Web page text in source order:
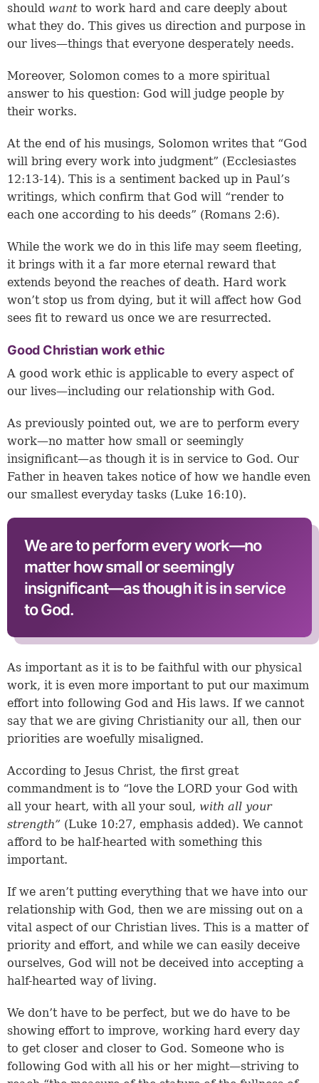
should want to work hard and care deeply about
what they do. This gives us direction and purpose in
our lives—things that everyone desperately needs.
Moreover, Solomon comes to a more spiritual
answer to his question: God will judge people by
their works.
At the end of his musings, Solomon writes that “God
will bring every work into judgment” (Ecclesiastes
12:13-14). This is a sentiment backed up in Paul’s
writings, which confirm that God will “render to
each one according to his deeds” (Romans 2:6).
While the work we do in this life may seem fleeting,
it brings with it a far more eternal reward that
extends beyond the reaches of death. Hard work
won’t stop us from dying, but it will affect how God
sees fit to reward us once we are resurrected.
Good Christian work ethic
A good work ethic is applicable to every aspect of
our lives—including our relationship with God.
As previously pointed out, we are to perform every
work—no matter how small or seemingly
insignificant—as though it is in service to God. Our
Father in heaven takes notice of how we handle even
our smallest everyday tasks (Luke 16:10).
We are to perform every work—no
matter how small or seemingly
insignificant—as though it is in service
to God.
As important as it is to be faithful with our physical
work, it is even more important to put our maximum
effort into following God and His laws. If we cannot
say that we are giving Christianity our all, then our
priorities are woefully misaligned.
According to Jesus Christ, the first great
commandment is to “love the LORD your God with
all your heart, with all your soul, with all your
strength” (Luke 10:27, emphasis added). We cannot
afford to be half-hearted with something this
important.
If we aren’t putting everything that we have into our
relationship with God, then we are missing out on a
vital aspect of our Christian lives. This is a matter of
priority and effort, and while we can easily deceive
ourselves, God will not be deceived into accepting a
half-hearted way of living.
We don’t have to be perfect, but we do have to be
showing effort to improve, working hard every day
to get closer and closer to God. Someone who is
following God with all his or her might—striving to